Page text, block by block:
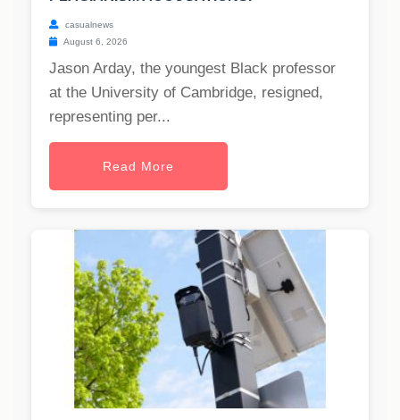
casualnews
August 6, 2026
Jason Arday, the youngest Black professor
at the University of Cambridge, resigned,
representing per...
Read More